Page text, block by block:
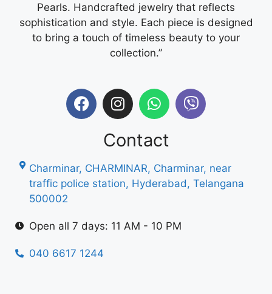
Pearls. Handcrafted jewelry that reflects
sophistication and style. Each piece is designed
to bring a touch of timeless beauty to your
collection.”
Contact
Charminar, CHARMINAR, Charminar, near
traffic police station, Hyderabad, Telangana
500002
Open all 7 days: 11 AM - 10 PM
040 6617 1244